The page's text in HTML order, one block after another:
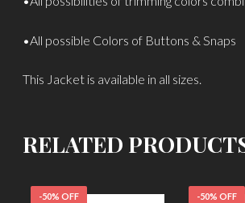
•All possible Colors of Buttons & Snaps
This Jacket is available in all sizes.
RELATED
-50% OFF -50% OFF